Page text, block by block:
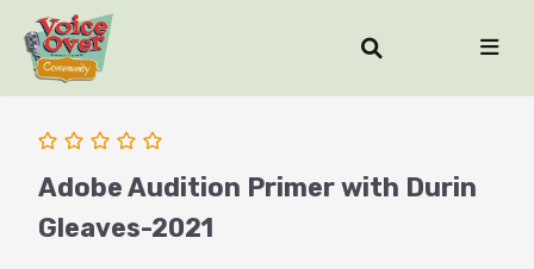
Adobe Audition Primer with Durin
Gleaves-2021